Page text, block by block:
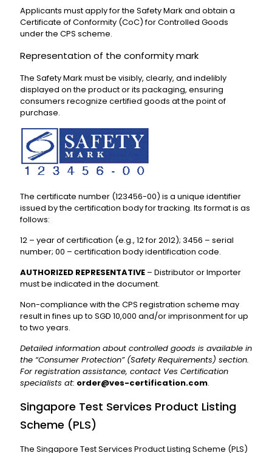
Applicants must apply for the Safety Mark and obtain a
Certificate of Conformity (CoC) for Controlled Goods
under the CPS scheme.
Representation of the conformity mark
The Safety Mark must be visibly, clearly, and indelibly
displayed on the product or its packaging, ensuring
consumers recognize certified goods at the point of
purchase.
The certificate number (123456-00) is a unique identifier
issued by the certification body for tracking. Its format is as
follows:
12 – year of certification (e.g., 12 for 2012); 3456 – serial
number; 00 – certification body identification code.
AUTHORIZED REPRESENTATIVE – Distributor or Importer
must be indicated in the document.
Non-compliance with the CPS registration scheme may
result in fines up to SGD 10,000 and/or imprisonment for up
to two years.
Detailed information about controlled goods is available in
the “Consumer Protection” (Safety Requirements) section.
For registration assistance, contact Ves Certification
specialists at: order@ves-certification.com.
Singapore Test Services Product Listing
Scheme (PLS)
The Singapore Test Services Product Listing Scheme (PLS)